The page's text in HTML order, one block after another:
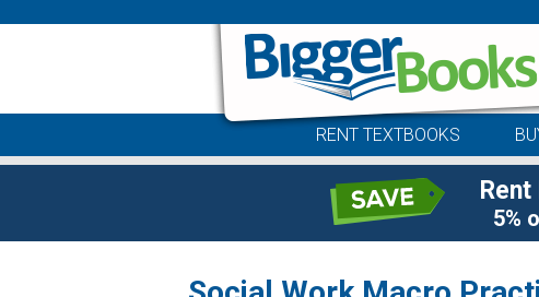
RENT TEXTBOOKS
5%